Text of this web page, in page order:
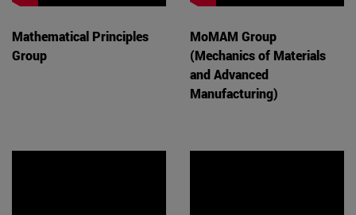
Mathematical Principles
Group
MoMAM Group
(Mechanics of Materials
and Advanced
Manufacturing)